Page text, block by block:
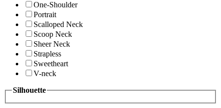
One-Shoulder
Portrait
Scalloped Neck
Scoop Neck
Sheer Neck
Strapless
Sweetheart
V-neck
Silhouette